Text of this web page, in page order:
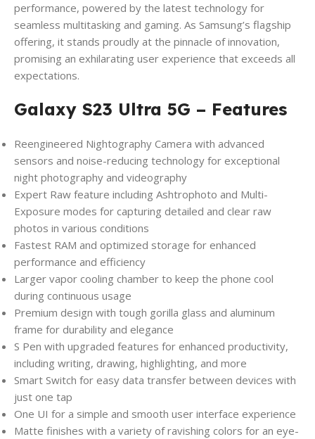
performance, powered by the latest technology for
seamless multitasking and gaming. As Samsung’s flagship
offering, it stands proudly at the pinnacle of innovation,
promising an exhilarating user experience that exceeds all
expectations.
Galaxy S23 Ultra 5G – Features
Reengineered Nightography Camera with advanced
sensors and noise-reducing technology for exceptional
night photography and videography
Expert Raw feature including Ashtrophoto and Multi-
Exposure modes for capturing detailed and clear raw
photos in various conditions
Fastest RAM and optimized storage for enhanced
performance and efficiency
Larger vapor cooling chamber to keep the phone cool
during continuous usage
Premium design with tough gorilla glass and aluminum
frame for durability and elegance
S Pen with upgraded features for enhanced productivity,
including writing, drawing, highlighting, and more
Smart Switch for easy data transfer between devices with
just one tap
One UI for a simple and smooth user interface experience
Matte finishes with a variety of ravishing colors for an eye-